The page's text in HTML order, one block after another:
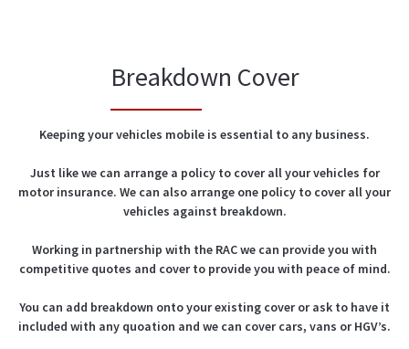
Breakdown Cover
Keeping your vehicles mobile is essential to any business.
Just like we can arrange a policy to cover all your vehicles for
motor insurance. We can also arrange one policy to cover all your
vehicles against breakdown.
Working in partnership with the RAC we can provide you with
competitive quotes and cover to provide you with peace of mind.
You can add breakdown onto your existing cover or ask to have it
included with any quoation and we can cover cars, vans or HGV’s.